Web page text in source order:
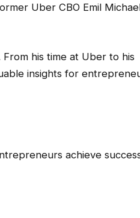
Uber CBO Emil
his time at Uber to his
insights for
achieve